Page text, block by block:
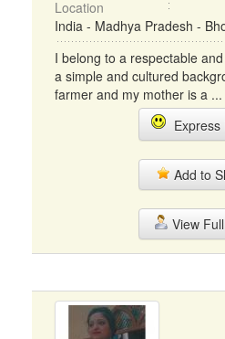
Location
India - Madhya Pradesh -
I belong to a respectable
a simple and cultured
farmer and my mother is a ...
Add to
View